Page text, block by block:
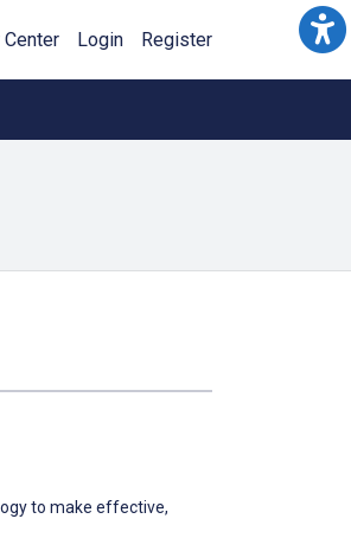
Center Login Register
to make effective,